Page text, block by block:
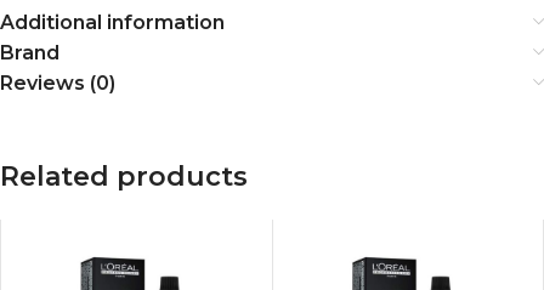
Additional information
Brand
Reviews (0)
Related products